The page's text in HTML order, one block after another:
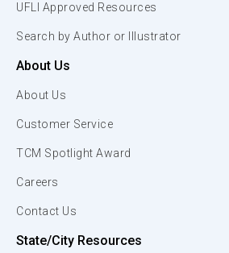
UFLI Approved Resources
Search by Author or Illustrator
About Us
About Us
Customer Service
TCM Spotlight Award
Careers
Contact Us
State/City Resources